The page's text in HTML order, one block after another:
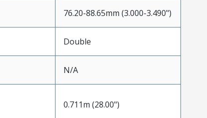
76.20-88.65mm (3.000-3.490")
Double
N/A
0.711m (28.00")